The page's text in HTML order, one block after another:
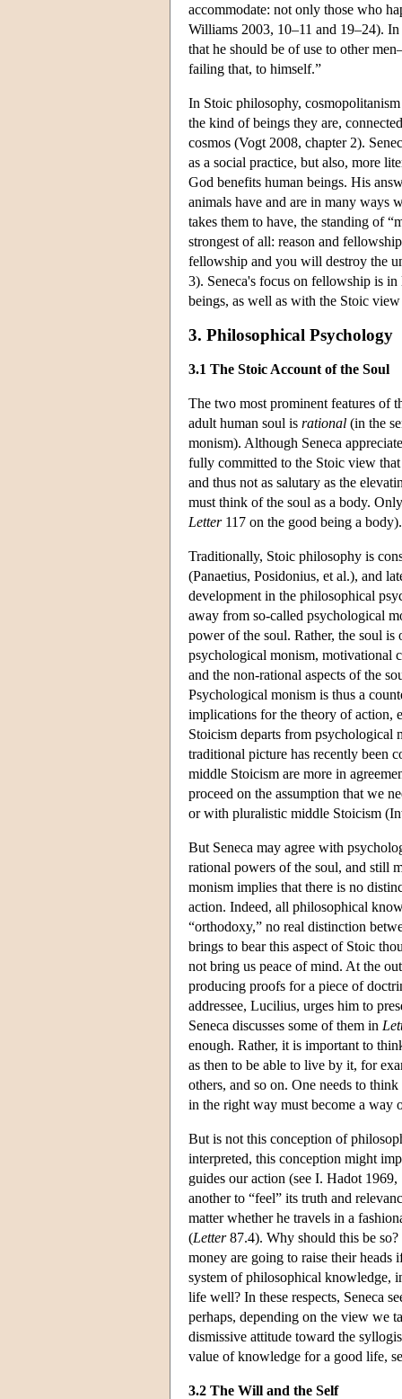
accommodate: not only those who
Williams 2003, 10–11 and 19–24). In
that he should be of use to other
failing that, to himself.”
In Stoic philosophy,
the kind of beings they are,
cosmos (Vogt 2008, chapter 2).
as a social practice, but also, more
God benefits human beings. His
animals have and are in many ways
takes them to have, the standing of
strongest of all: reason and
fellowship and you will destroy the
3). Seneca's focus on fellowship is
beings, as well as with the Stoic
3. Philosophical Psychology
3.1 The Stoic Account of the Soul
The two most prominent features of
adult human soul is rational (in the
monism). Although Seneca
fully committed to the Stoic view
and thus not as salutary as the
must think of the soul as a body.
Letter117 on the good being a body).
Traditionally, Stoic philosophy is
(Panaetius, Posidonius, et al.), and
development in the philosophical
away from so-called psychological
power of the soul. Rather, the soul
psychological monism, motivational
and the non-rational aspects of the
Psychological monism is thus a
implications for the theory of action,
Stoicism departs from
traditional picture has recently been
middle Stoicism are more in
proceed on the assumption that we
or with pluralistic middle Stoicism
But Seneca may agree with
rational powers of the soul, and still
monism implies that there is no
action. Indeed, all philosophical
“orthodoxy,” no real distinction
brings to bear this aspect of Stoic
not bring us peace of mind. At the
producing proofs for a piece of
addressee, Lucilius, urges him to
Seneca discusses some of them in
enough. Rather, it is important to
as then to be able to live by it, for
others, and so on. One needs to
in the right way must become a way
But is not this conception of
interpreted, this conception might
guides our action (see I. Hadot
another to “feel” its truth and
matter whether he travels in a
(Letter87.4). Why should this be so?
money are going to raise their
system of philosophical knowledge,
life well? In these respects, Seneca
perhaps, depending on the view we
dismissive attitude toward the
value of knowledge for a good life,
3.2 The Will and the Self